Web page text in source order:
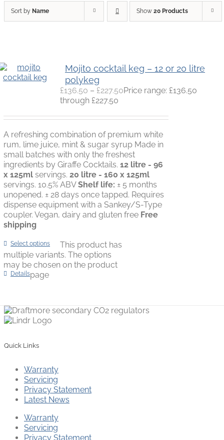
Sort by Name Show 20 Products
Mojito cocktail keg – 12 or 20 litre
polykeg
£136.50 – £227.50Price range: £136.50
through £227.50
A refreshing combination of premium white
rum, lime juice, mint & sugar syrup Made in
small batches with only the freshest
ingredients by Giraffe Cocktails.12 litre - 96
x 125ml servings.20 litre - 160 x 125ml
servings. 10.5% ABVShelf life: ± 5 months
unopened. ± 28 days once tapped. Requires
dispense equipment with a Sankey/S-Type
coupler. Vegan, dairy and gluten free Free
shipping
Select options
This product has
multiple variants. The options
may be chosen on the product
page
Details
Quick Links
Warranty
Servicing
Privacy Statement
Latest News
Warranty
Servicing
Privacy Statement